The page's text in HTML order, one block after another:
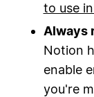
to use
Always
Notion
enable
you're